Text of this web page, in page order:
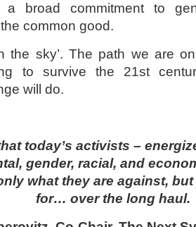
broad commitment to
common good.
the sky’. The path we are
to survive the 21st
will do.
today’s activists –
gender, racial, and
what they are against,
for… over the long haul.